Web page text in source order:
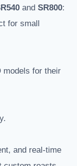
and SR800:
for small
models for their
and real-time